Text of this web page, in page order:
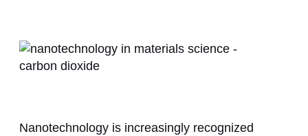
Nanotechnology is increasingly recognized